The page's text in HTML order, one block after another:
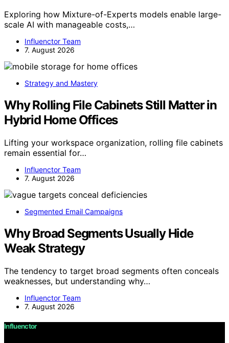
Exploring how Mixture-of-Experts models enable large-
scale AI with manageable costs,…
Influenctor Team
7. August 2026
Strategy and Mastery
Why Rolling File Cabinets Still Matter in
Hybrid Home Offices
Lifting your workspace organization, rolling file cabinets
remain essential for…
Influenctor Team
7. August 2026
Segmented Email Campaigns
Why Broad Segments Usually Hide
Weak Strategy
The tendency to target broad segments often conceals
weaknesses, but understanding why…
Influenctor Team
7. August 2026
Influenctor